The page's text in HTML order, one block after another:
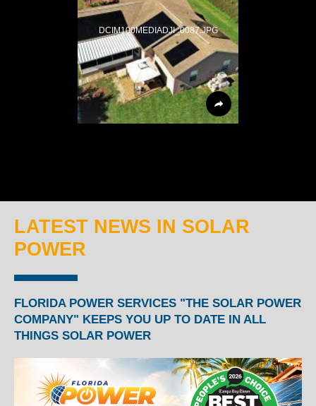
DCIM100MEDIADJI_0087.JPG
LATEST NEWS IN SOLAR
POWER
FLORIDA POWER SERVICES "THE SOLAR POWER
COMPANY" KEEPS YOU UP TO DATE IN ALL
THINGS SOLAR POWER